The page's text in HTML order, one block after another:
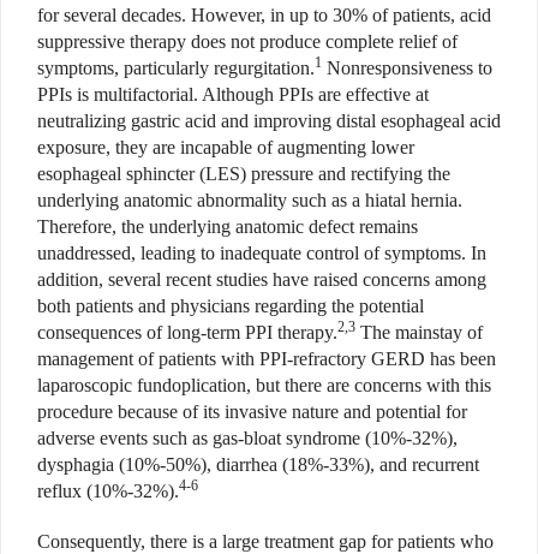
for several decades. However, in up to 30% of patients, acid
suppressive therapy does not produce complete relief of
symptoms, particularly regurgitation.1 Nonresponsiveness to
PPIs is multifactorial. Although PPIs are effective at
neutralizing gastric acid and improving distal esophageal acid
exposure, they are incapable of augmenting lower
esophageal sphincter (LES) pressure and rectifying the
underlying anatomic abnormality such as a hiatal hernia.
Therefore, the underlying anatomic defect remains
unaddressed, leading to inadequate control of symptoms. In
addition, several recent studies have raised concerns among
both patients and physicians regarding the potential
consequences of long-term PPI therapy.2,3 The mainstay of
management of patients with PPI-refractory GERD has been
laparoscopic fundoplication, but there are concerns with this
procedure because of its invasive nature and potential for
adverse events such as gas-bloat syndrome (10%-32%),
dysphagia (10%-50%), diarrhea (18%-33%), and recurrent
reflux (10%-32%).4-6
Consequently, there is a large treatment gap for patients who